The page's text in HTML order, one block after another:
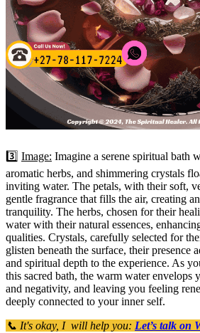
3️⃣ Image: Imagine a serene spiritual bath
aromatic herbs, and shimmering crystals
inviting water. The petals, with their soft,
gentle fragrance that fills the air, creating
tranquility. The herbs, chosen for their
water with their natural essences,
qualities. Crystals, carefully selected for
glisten beneath the surface, their presence
and spiritual depth to the experience. As
this sacred bath, the warm water envelops
and negativity, and leaving you feeling
deeply connected to your inner self.
📞 It's okay, I will help you: Let’s talk on